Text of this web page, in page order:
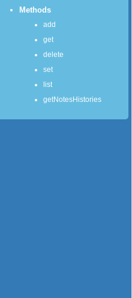
Methods
add
get
delete
set
list
getNotesHistories